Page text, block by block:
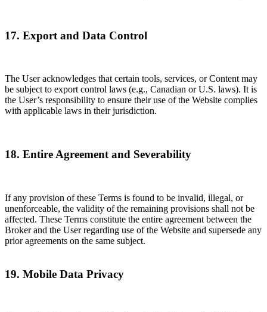
17. Export and Data Control
The User acknowledges that certain tools, services, or Content may
be subject to export control laws (e.g., Canadian or U.S. laws). It is
the User’s responsibility to ensure their use of the Website complies
with applicable laws in their jurisdiction.
18. Entire Agreement and Severability
If any provision of these Terms is found to be invalid, illegal, or
unenforceable, the validity of the remaining provisions shall not be
affected. These Terms constitute the entire agreement between the
Broker and the User regarding use of the Website and supersede any
prior agreements on the same subject.
19. Mobile Data Privacy